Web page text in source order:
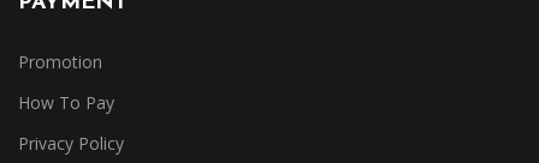
Promotion
How To Pay
Privacy Policy